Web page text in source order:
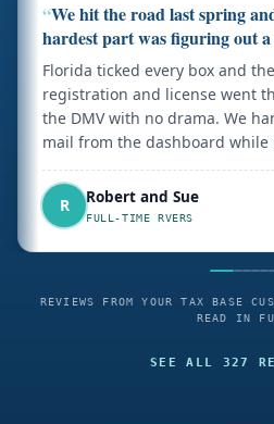
“We hit the road last spring
hardest part was figuring out a
base.
Florida ticked every box and the
registration and license went
the DMV with no drama. We
mail from the dashboard while
campground. Could not be
how simple they made it.
R Robert and Sue
FULL-TIME RVERS
REVIEWS FROM YOUR TAX BASE
READ IN
SEE ALL 327